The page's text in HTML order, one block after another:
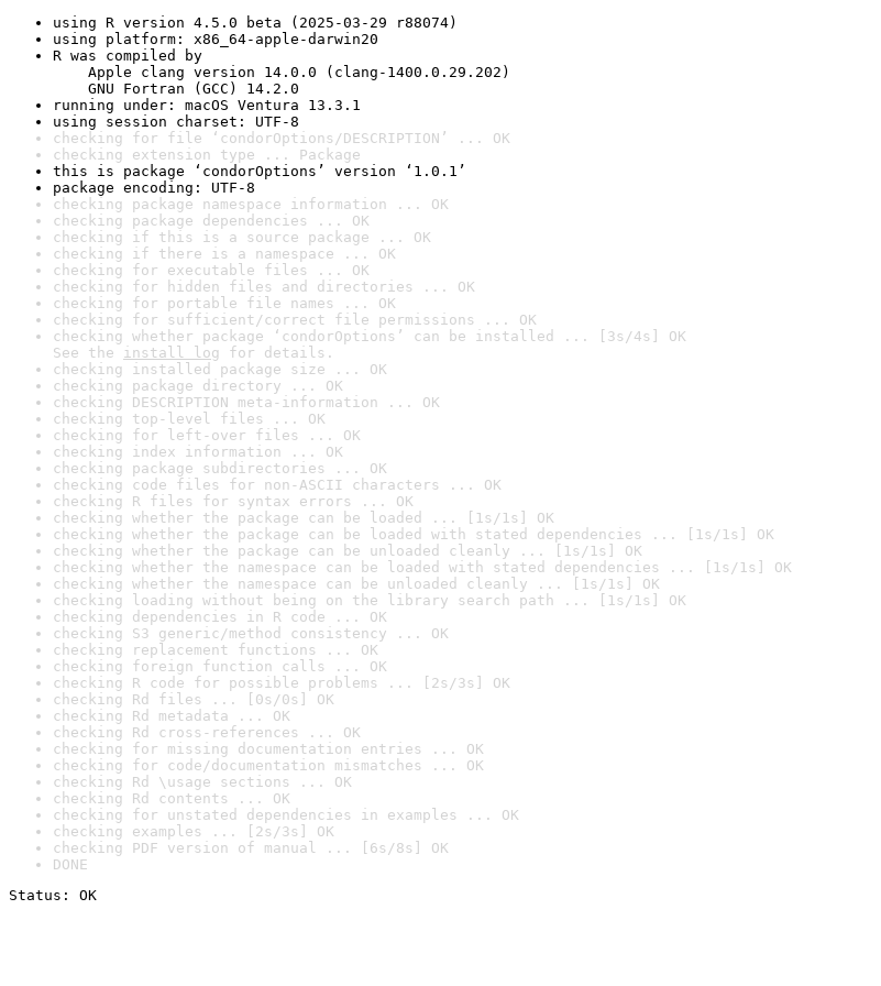
using R version 4.5.0 beta (2025-03-29 r88074)
using platform: x86_64-apple-darwin20
R was compiled by
Apple clang version 14.0.0 (clang-1400.0.29.202)
GNU Fortran (GCC) 14.2.0
running under: macOS Ventura 13.3.1
using session charset: UTF-8
checking for file ‘condorOptions/DESCRIPTION’ ... OK
checking extension type ... Package
this is package ‘condorOptions’ version ‘1.0.1’
package encoding: UTF-8
checking package namespace information ... OK
checking package dependencies ... OK
checking if this is a source package ... OK
checking if there is a namespace ... OK
checking for executable files ... OK
checking for hidden files and directories ... OK
checking for portable file names ... OK
checking for sufficient/correct file permissions ... OK
checking whether package ‘condorOptions’ can be installed ... [3s/4s] OK
See the install log for details.
checking installed package size ... OK
checking package directory ... OK
checking DESCRIPTION meta-information ... OK
checking top-level files ... OK
checking for left-over files ... OK
checking index information ... OK
checking package subdirectories ... OK
checking code files for non-ASCII characters ... OK
checking R files for syntax errors ... OK
checking whether the package can be loaded ... [1s/1s] OK
checking whether the package can be loaded with stated dependencies ... [1s/1s] OK
checking whether the package can be unloaded cleanly ... [1s/1s] OK
checking whether the namespace can be loaded with stated dependencies ... [1s/1s] OK
checking whether the namespace can be unloaded cleanly ... [1s/1s] OK
checking loading without being on the library search path ... [1s/1s] OK
checking dependencies in R code ... OK
checking S3 generic/method consistency ... OK
checking replacement functions ... OK
checking foreign function calls ... OK
checking R code for possible problems ... [2s/3s] OK
checking Rd files ... [0s/0s] OK
checking Rd metadata ... OK
checking Rd cross-references ... OK
checking for missing documentation entries ... OK
checking for code/documentation mismatches ... OK
checking Rd \usage sections ... OK
checking Rd contents ... OK
checking for unstated dependencies in examples ... OK
checking examples ... [2s/3s] OK
checking PDF version of manual ... [6s/8s] OK
DONE
Status: OK